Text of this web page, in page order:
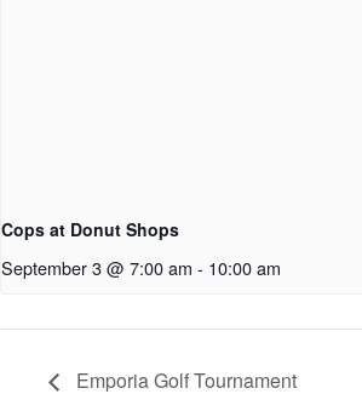
Cops at Donut Shops
September 3 @ 7:00 am - 10:00 am
Emporia Golf Tournament